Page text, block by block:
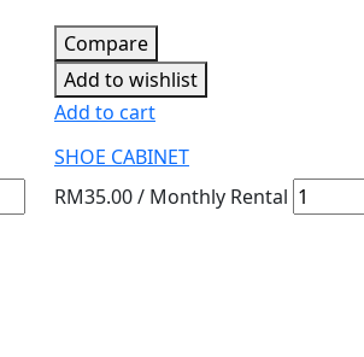
Compare
Add to wishlist
Add to cart
SHOE CABINET
RM35.00/ Monthly Rental